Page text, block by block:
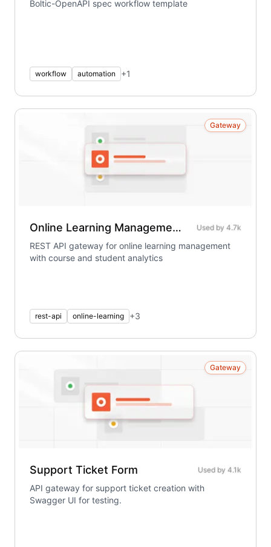
Boltic-OpenAPI spec workflow template
workflow automation +1
Gateway
Online Learning Management System Used by 4.7k
REST API gateway for online learning management
with course and student analytics
rest-api online-learning +3
Gateway
Support Ticket Form Used by 4.1k
API gateway for support ticket creation with
Swagger UI for testing.